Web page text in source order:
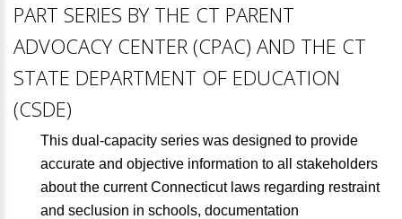
PART SERIES BY THE CT PARENT
ADVOCACY CENTER (CPAC) AND THE CT
STATE DEPARTMENT OF EDUCATION
(CSDE)
This dual-capacity series was designed to provide
accurate and objective information to all stakeholders
about the current Connecticut laws regarding restraint
and seclusion in schools, documentation